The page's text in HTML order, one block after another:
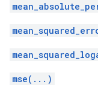
mse(...)